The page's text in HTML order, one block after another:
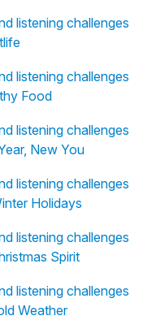
listening challenges
listening challenges
Food
listening challenges
New You
listening challenges
Holidays
listening challenges
Spirit
listening challenges
Weather